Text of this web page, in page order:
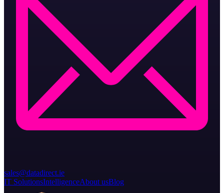
sales@datadirect.ie
IT SolutionsIntelligenceAbout usBlog